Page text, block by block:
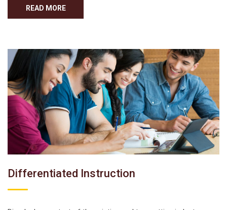
READ MORE
Differentiated Instruction